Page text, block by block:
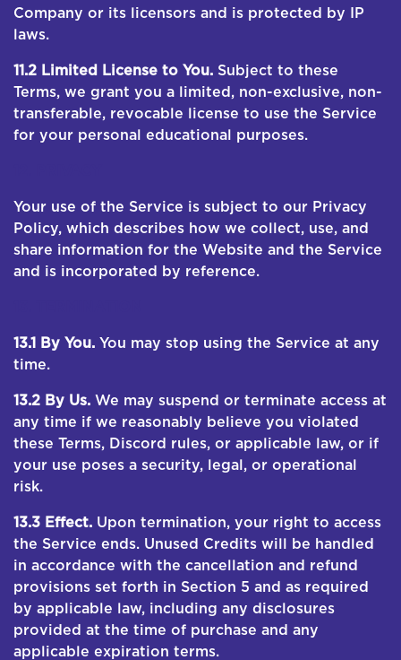
Company or its licensors and is protected by IP
laws.
11.2 Limited License to You. Subject to these
Terms, we grant you a limited, non-exclusive, non-
transferable, revocable license to use the Service
for your personal educational purposes.
Your use of the Service is subject to our Privacy
Policy, which describes how we collect, use, and
share information for the Website and the Service
and is incorporated by reference.
13.1 By You. You may stop using the Service at any
time.
13.2 By Us. We may suspend or terminate access at
any time if we reasonably believe you violated
these Terms, Discord rules, or applicable law, or if
your use poses a security, legal, or operational
risk.
13.3 Effect. Upon termination, your right to access
the Service ends. Unused Credits will be handled
in accordance with the cancellation and refund
provisions set forth in Section 5 and as required
by applicable law, including any disclosures
provided at the time of purchase and any
applicable expiration terms.